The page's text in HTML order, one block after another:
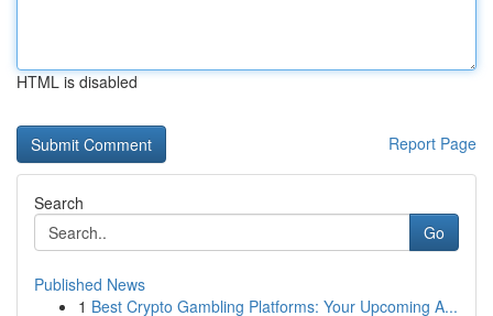
HTML is disabled
Report Page
Search
Go
Published News
1 Best Crypto Gambling Platforms: Your Upcoming A...